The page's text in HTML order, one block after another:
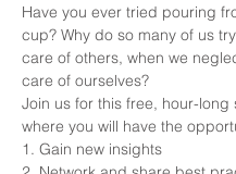
Have you ever tried pouring
cup? Why do so many of us
care of others, when we
care of ourselves?
Join us for this free, hour-long
where you will have the
1. Gain new insights